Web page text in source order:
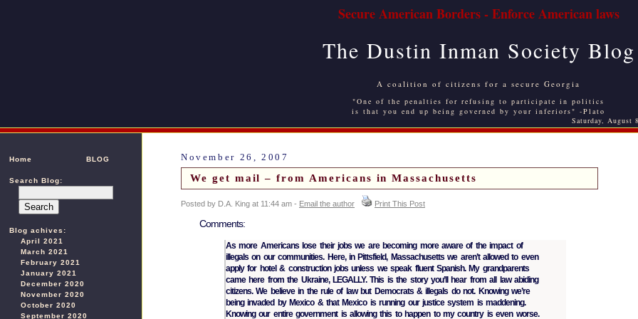
Secure American Borders - Enforce American laws
The Dustin Inman Society Blog
A coalition of citizens for a secure Georgia
"One of the penalties for refusing to participate in politics
is that you end up being governed by your inferiors" -Plato
Saturday, August
Home BLOG
Search Blog:
Blog achives:
April 2021
March 2021
February 2021
January 2021
December 2020
November 2020
October 2020
September 2020
November 26, 2007
We get mail – from Americans in Massachusetts
Posted by D.A. King at 11:44 am - Email the author Print This Post
Comments:
As more Americans lose their jobs we are becoming more aware of the impact of
illegals on our communities. Here, in Pittsfield, Massachusetts we aren’t allowed to even
apply for hotel & construction jobs unless we speak fluent Spanish. My grandparents
came here from the Ukraine, LEGALLY. This is the story you’ll hear from all law abiding
citizens. We believe in the rule of law but Democrats & illegals do not. Knowing we’re
being invaded by Mexico & that Mexico is running our justice system is maddening.
Knowing our entire government is allowing this to happen to my country is even worse.